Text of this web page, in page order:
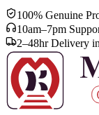
100% Genuine
10am–7pm
2–48hr Delivery